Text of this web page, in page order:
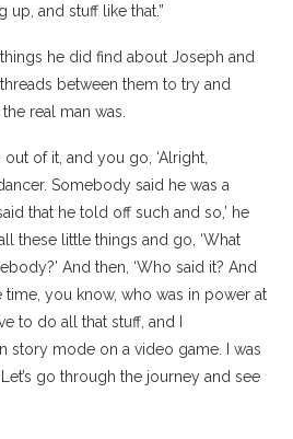
and stuff like that.”
he did find about Joseph and
between them to try and
real man was.
of it, and you go, ‘Alright,
Somebody said he was a
that he told off such and so,’ he
these little things and go, ‘What
And then, ‘Who said it? And
time, you know, who was in power at
to do all that stuff, and I
story mode on a video game. I was
go through the journey and see